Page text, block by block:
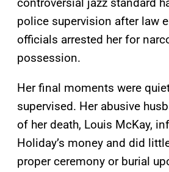
police supervision after law
officials arrested her for
possession.
Her final moments were
supervised. Her abusive
of her death, Louis McKay,
Holiday’s money and did
proper ceremony or burial